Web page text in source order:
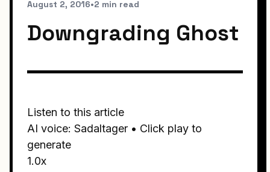
August 2, 2016•2 min read
Downgrading Ghost
Listen to this article
AI voice: Sadaltager • Click play to
generate
1.0x